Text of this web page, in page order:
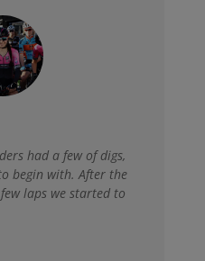
had a few of digs,
begin with. After the
laps we started to